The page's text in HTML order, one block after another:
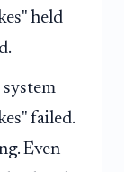
held
failed.
Even